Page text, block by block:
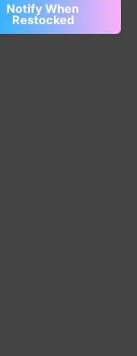
Notify When
Restocked